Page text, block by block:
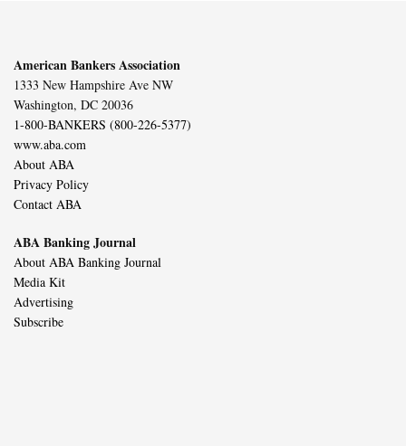
American Bankers Association
1333 New Hampshire Ave NW
Washington, DC 20036
1-800-BANKERS (800-226-5377)
www.aba.com
About ABA
Privacy Policy
Contact ABA
ABA Banking Journal
About ABA Banking Journal
Media Kit
Advertising
Subscribe